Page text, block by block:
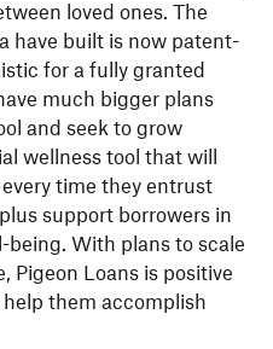
loved ones. The
have built is now patent-
for a fully granted
much bigger plans
and seek to grow
wellness tool that will
time they entrust
support borrowers in
With plans to scale
Pigeon Loans is positive
them accomplish